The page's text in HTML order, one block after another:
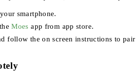
smartphone.
Moes app from app store.
follow the on screen instructions to